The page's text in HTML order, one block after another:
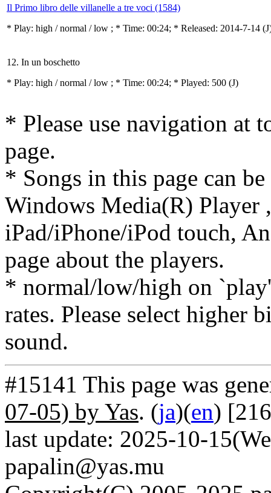
Il Primo libro delle villanelle a tre voci (1584)
* Play: high / normal / low ; * Time: 00:24; * Released: 2014-7-14
12. In un boschetto
* Play: high / normal / low ; * Time: 00:24; * Played: 500 (J)
* Please use navigation at
page.
* Songs in this page can
Windows Media(R) Player
iPad/iPhone/iPod touch,
page about the players.
* normal/low/high on
rates. Please select higher
sound.
#15141 This page was
07-05) by Yas. (ja)(en)
last update: 2025-10-
papalin@yas.mu